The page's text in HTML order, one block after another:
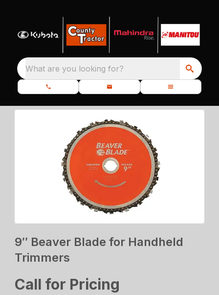
What are you looking for?
9″ Beaver Blade for Handheld
Trimmers
Call for Pricing